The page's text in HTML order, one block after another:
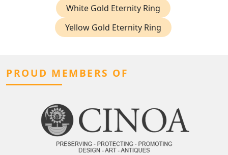
White Gold Eternity Ring
Yellow Gold Eternity Ring
PROUD MEMBERS OF